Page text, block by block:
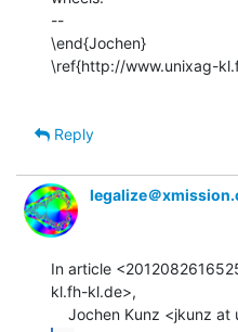
--
\end{Jochen}
\ref{http://www.unixag-
Reply
legalize＠
In article
kl.fh-kl.de>,